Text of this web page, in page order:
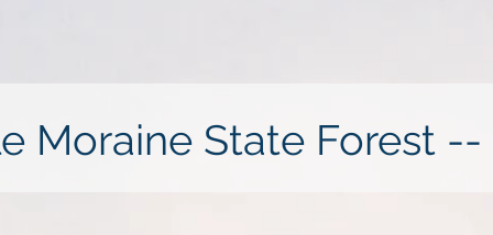
Moraine State Forest --